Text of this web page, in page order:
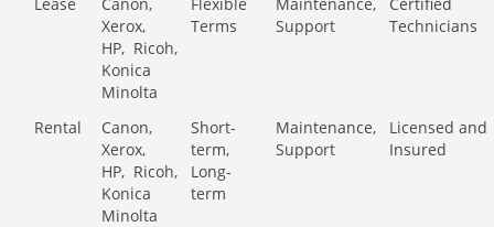
Xerox,
HP, Ricoh,
Konica
Minolta
Terms
Support
Technicians
Rental
Canon,
Xerox,
HP, Ricoh,
Konica
Minolta
Short-
term,
Long-
term
Maintenance,
Support
Licensed and
Insured